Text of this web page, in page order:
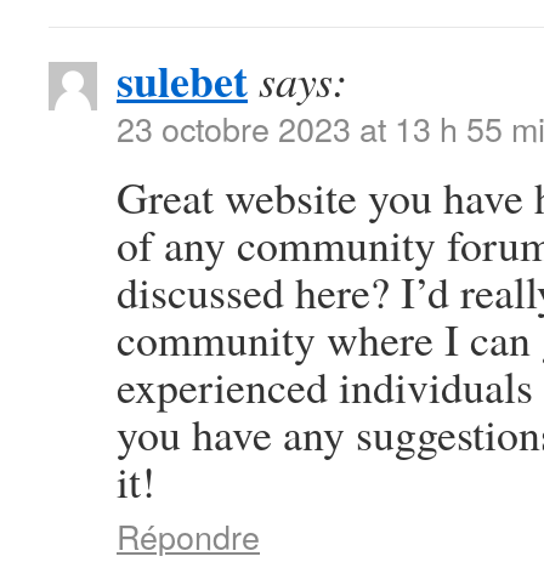
sulebetsays:
23 octobre 2023 at 13 h 55
Great website you
of any community
discussed here? I’d
community where I can
experienced
you have any
it!
Répondre